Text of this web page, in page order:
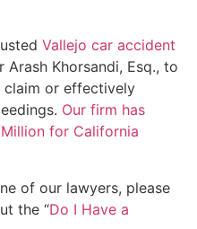
Vallejo car accident
Arash Khorsandi, Esq., to
claim or effectively
Our firm has
for California
of our lawyers, please
the “Do I Have a